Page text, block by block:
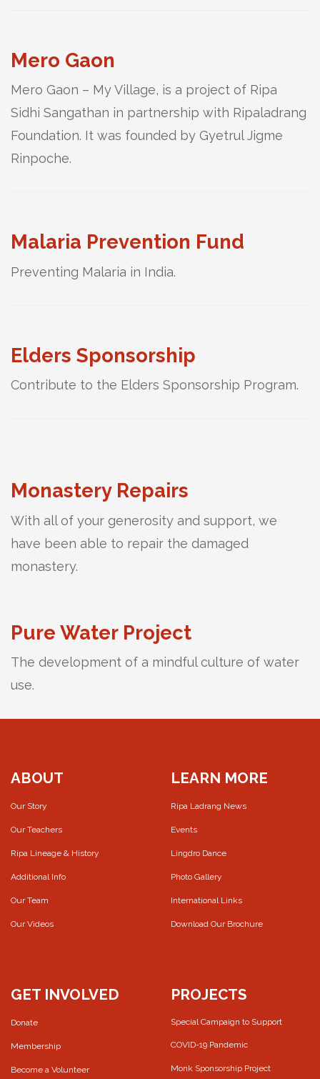
Mero Gaon
Mero Gaon – My Village, is a project of Ripa
Sidhi Sangathan in partnership with Ripaladrang
Foundation. It was founded by Gyetrul Jigme
Rinpoche.
Malaria Prevention Fund
Preventing Malaria in India.
Elders Sponsorship
Contribute to the Elders Sponsorship Program.
Monastery Repairs
With all of your generosity and support, we
have been able to repair the damaged
monastery.
Pure Water Project
The development of a mindful culture of water
use.
ABOUT
Our Story
Our Teachers
Ripa Lineage & History
Additional Info
Our Team
Our Videos
LEARN MORE
Ripa Ladrang News
Events
Lingdro Dance
Photo Gallery
International Links
Download Our Brochure
GET INVOLVED
Donate
Membership
Become a Volunteer
PROJECTS
Special Campaign to Support
COVID-19 Pandemic
Monk Sponsorship Project